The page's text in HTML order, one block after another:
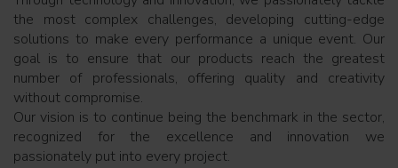
the most complex challenges, developing cutting-edge
solutions to make every performance a unique event. Our
goal is to ensure that our products reach the greatest
number of professionals, offering quality and creativity
without compromise.
Our vision is to continue being the benchmark in the sector,
recognized for the excellence and innovation we
passionately put into every project.